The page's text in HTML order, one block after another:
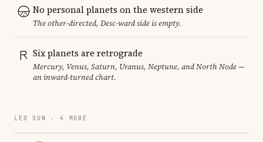
No personal planets on the western side
The other-directed, Desc-ward side is empty.
Six planets are retrograde
Mercury, Venus, Saturn, Uranus, Neptune, and North Node —
an inward-turned chart.
LEO SUN · 4 MORE